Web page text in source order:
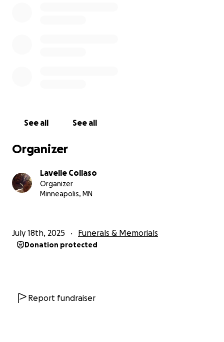
See all See all
Organizer
Lavelle Collaso
Organizer
Minneapolis, MN
July 18th, 2025 Funerals & Memorials
Donation protected
Report fundraiser